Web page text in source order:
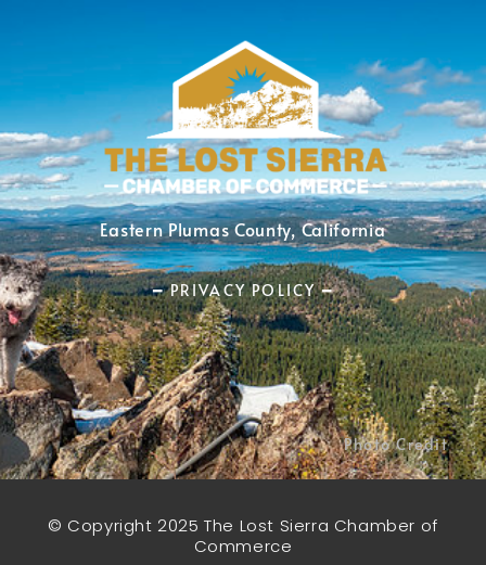
Eastern Plumas County, California
━ PRIVACY POLICY ━
Photo Credit
© Copyright 2025 The Lost Sierra Chamber of
Commerce